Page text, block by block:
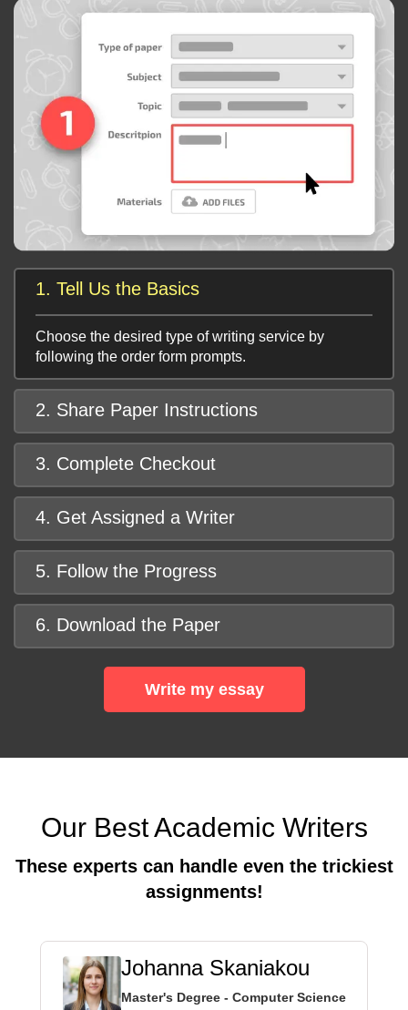
1. Tell Us the Basics
Choose the desired type of writing service by
following the order form prompts.
2. Share Paper Instructions
3. Complete Checkout
4. Get Assigned a Writer
5. Follow the Progress
6. Download the Paper
Write my essay
Our Best Academic Writers
These experts can handle even the trickiest
assignments!
Johanna Skaniakou
Master's Degree - Computer Science